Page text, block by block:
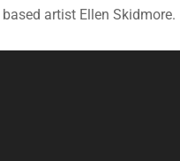
artist Ellen Skidmore.